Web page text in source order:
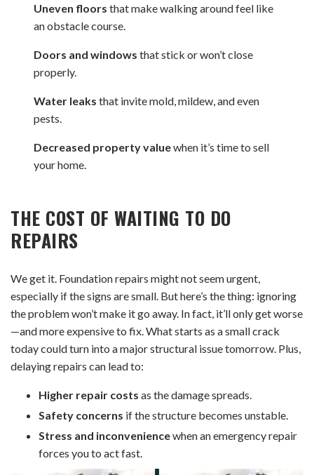
Uneven floors that make walking around feel like
an obstacle course.
Doors and windows that stick or won’t close
properly.
Water leaks that invite mold, mildew, and even
pests.
Decreased property valuewhen it’s time to sell
your home.
THE COST OF WAITING TO DO
REPAIRS
We get it. Foundation repairs might not seem urgent,
especially if the signs are small. But here’s the thing: ignoring
the problem won’t make it go away. In fact, it’ll only get worse
—and more expensive to fix. What starts as a small crack
today could turn into a major structural issue tomorrow. Plus,
delaying repairs can lead to:
Higher repair costs as the damage spreads.
Safety concerns if the structure becomes unstable.
Stress and inconveniencewhen an emergency repair
forces you to act fast.